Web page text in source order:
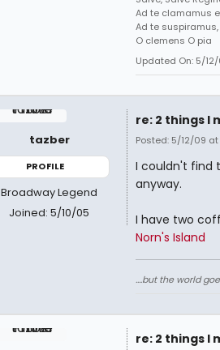
Ad te clamamus
Ad te
O clemens O pia
Updated On: 5/
tazber
PROFILE
Broadway Legend
Joined: 5/10/05
re: 2 things I
Posted: 5/12/09 at
I couldn't find
anyway.
I have two
Norn's Island
....but the world
re: 2 things I